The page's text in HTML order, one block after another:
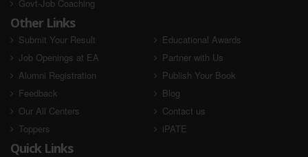
Surbhi Chouhan
RSEB 2020
Sarita Kumari
RSEB 2020
AIR - Selected AIR - Selected
Govt-Job Coaching
Other Links
Submit Your Result
Educational Awards
Job Openings at EA
Partner with Us
Alumni Registration
Publish Your Book
Feedback
Blog
Our All Centers
Contact us
Toppers
iPATE
Quick Links